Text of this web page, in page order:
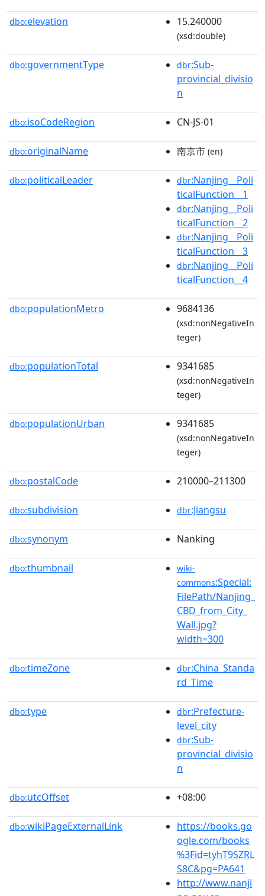
dbo:elevation 15.240000
(xsd:double)
dbo:governmentType dbr:Sub-
provincial_divisio
n
dbo:isoCodeRegion CN-JS-01
dbo:originalName 南京市 (en)
dbo:politicalLeader dbr:Nanjing__Poli
ticalFunction__1
dbr:Nanjing__Poli
ticalFunction__2
dbr:Nanjing__Poli
ticalFunction__3
dbr:Nanjing__Poli
ticalFunction__4
dbo:populationMetro 9684136
(xsd:nonNegativeIn
teger)
dbo:populationTotal 9341685
(xsd:nonNegativeIn
teger)
dbo:populationUrban 9341685
(xsd:nonNegativeIn
teger)
dbo:postalCode 210000–211300
dbo:subdivision dbr:Jiangsu
dbo:synonym Nanking
dbo:thumbnail
wiki-
commons:Special:
FilePath/Nanjing_
CBD_from_City_
Wall.jpg?
width=300
dbo:timeZone dbr:China_Standa
rd_Time
dbo:type dbr:Prefecture-
level_city
dbr:Sub-
provincial_divisio
n
dbo:utcOffset +08:00
dbo:wikiPageExternalLink
https://books.go
ogle.com/books
%3Fid=tyhT9SZRL
S8C&pg=PA641
http://www.nanji